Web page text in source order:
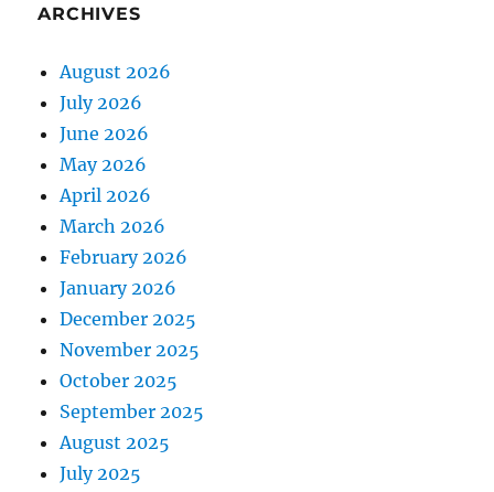
ARCHIVES
August 2026
July 2026
June 2026
May 2026
April 2026
March 2026
February 2026
January 2026
December 2025
November 2025
October 2025
September 2025
August 2025
July 2025